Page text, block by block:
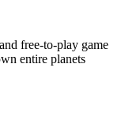
free-to-play game
entire planets